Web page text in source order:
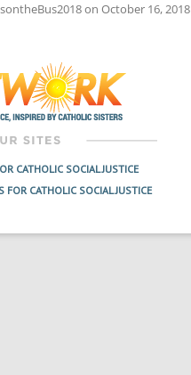
on October 16, 2018
CATHOLIC SOCIAL JUSTICE
FOR CATHOLIC SOCIAL JUSTICE